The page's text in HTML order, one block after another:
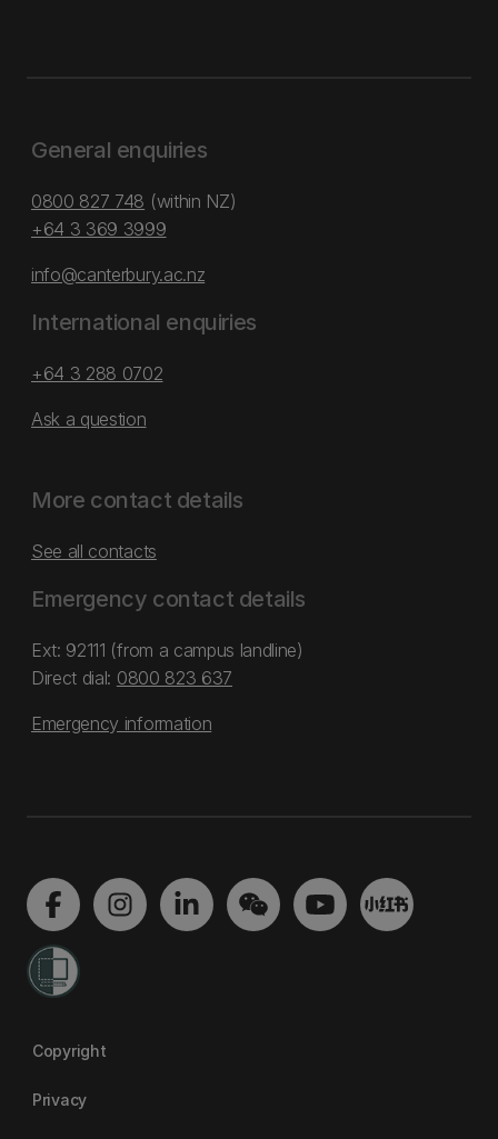
General enquiries
0800 827 748 (within NZ)
+64 3 369 3999
info@canterbury.ac.nz
International enquiries
+64 3 288 0702
Ask a question
More contact details
See all contacts
Emergency contact details
Ext: 92111 (from a campus landline)
Direct dial: 0800 823 637
Emergency information
Copyright
Privacy